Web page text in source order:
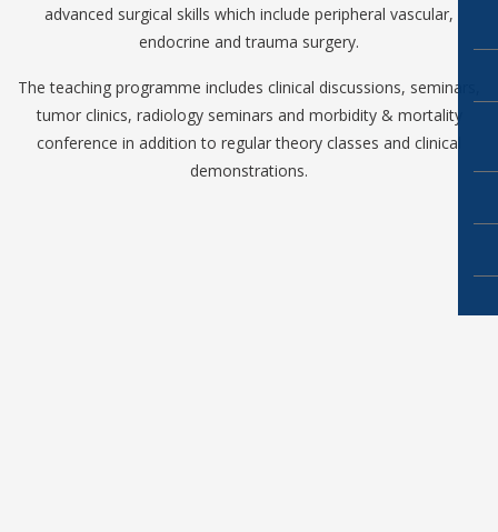
advanced surgical skills which include peripheral vascular,
endocrine and trauma surgery.
The teaching programme includes clinical discussions, seminars,
tumor clinics, radiology seminars and morbidity & mortality
conference in addition to regular theory classes and clinical
demonstrations.